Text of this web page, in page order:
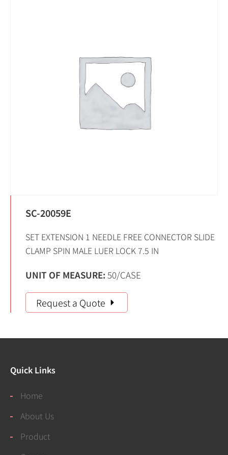
SC-20059E
SET EXTENSION 1 NEEDLE FREE CONNECTOR SLIDE
CLAMP SPIN MALE LUER LOCK 7.5 IN
UNIT OF MEASURE: 50/CASE
Request a Quote
Quick Links
Home
About Us
Product